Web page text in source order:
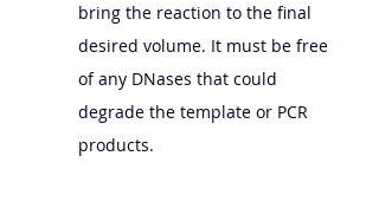
bring the reaction to the final
desired volume. It must be free
of any DNases that could
degrade the template or PCR
products.